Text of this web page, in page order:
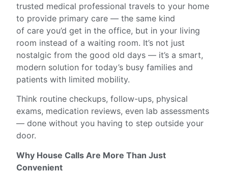
trusted medical professional travels to your home
to provide primary care — the same kind
of care you’d get in the office, but in your living
room instead of a waiting room. It’s not just
nostalgic from the good old days — it’s a smart,
modern solution for today’s busy families and
patients with limited mobility.
Think routine checkups, follow-ups, physical
exams, medication reviews, even lab assessments
— done without you having to step outside your
door.
Why House Calls Are More Than Just
Convenient